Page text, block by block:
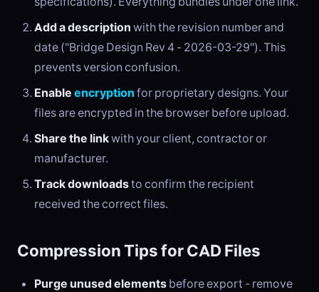
Add a description with the revision number and
date ("Bridge Design Rev 4 - 2026-03-29"). This
prevents version confusion.
Enable encryption for proprietary designs. Your
files are encrypted in the browser before upload.
Share the linkwith your client, contractor or
manufacturer.
Track downloadsto confirm the recipient
received the correct files.
Compression Tips for CAD Files
Purge unused elements before export - remove